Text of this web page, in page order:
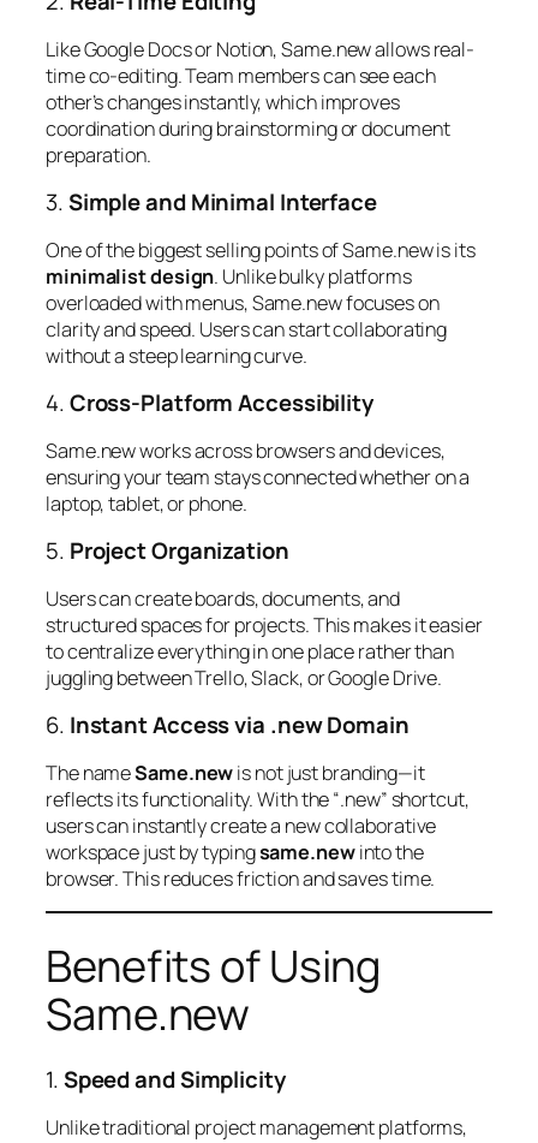
Like Google Docs or Notion, Same.new allows real-
time co-editing. Team members can see each
other’s changes instantly, which improves
coordination during brainstorming or document
preparation.
3.Simple and Minimal Interface
One of the biggest selling points of Same.new is its
minimalist design. Unlike bulky platforms
overloaded with menus, Same.new focuses on
clarity and speed. Users can start collaborating
without a steep learning curve.
4.Cross-Platform Accessibility
Same.new works across browsers and devices,
ensuring your team stays connected whether on a
laptop, tablet, or phone.
5. Project Organization
Users can create boards, documents, and
structured spaces for projects. This makes it easier
to centralize everything in one place rather than
juggling between Trello, Slack, or Google Drive.
6. Instant Access via .new Domain
The nameSame.newis not just branding—it
reflects its functionality. With the “.new” shortcut,
users can instantly create a new collaborative
workspace just by typingsame.newinto the
browser. This reduces friction and saves time.
Benefits of Using
Same.new
1.Speed and Simplicity
Unlike traditional project management platforms,